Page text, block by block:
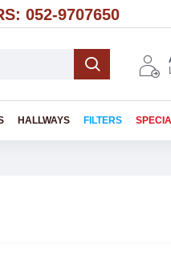
052-9707650
HALLWAYS FILTERS